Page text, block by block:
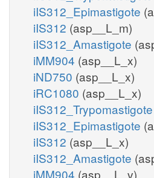
iIS312_Epimastigote
iIS312 (asp__L_m)
iIS312_Amastigote
iMM904 (asp__L_x)
iND750 (asp__L_x)
iRC1080 (asp__L_x)
iIS312_Trypomastigote
iIS312_Epimastigote
iIS312 (asp__L_x)
iIS312_Amastigote
iMM904 (asp__L_v)